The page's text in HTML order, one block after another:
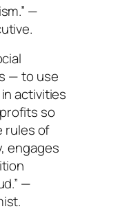
—
— to use
activities
so
rules of
engages
—